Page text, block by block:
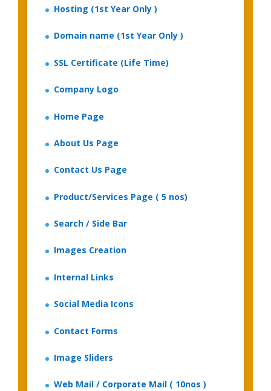
Hosting (1st Year Only )
Domain name (1st Year Only )
SSL Certificate (Life Time)
Company Logo
Home Page
About Us Page
Contact Us Page
Product/Services Page ( 5 nos)
Search / Side Bar
Images Creation
Internal Links
Social Media Icons
Contact Forms
Image Sliders
Web Mail / Corporate Mail ( 10nos )